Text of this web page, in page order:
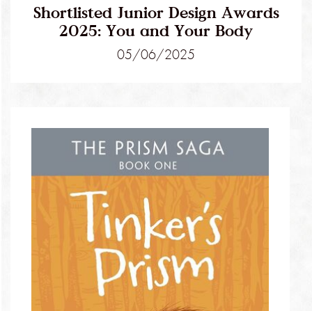
Shortlisted Junior Design Awards
2025: You and Your Body
05/06/2025